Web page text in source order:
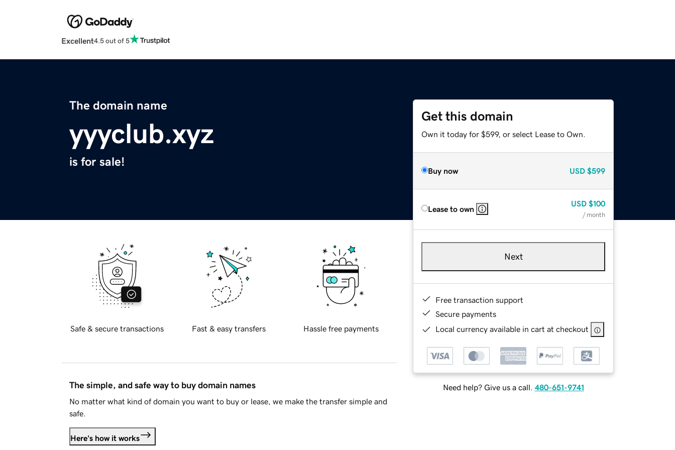
Excellent4.5 out of 5
The domain name
yyyclub.xyz
is for sale!
Get this domain
Own it today for $599, or select Lease to Own.
Buy now USD $599
Lease to own
USD $100
/ month
Next
Free transaction support
Secure payments
Local currency available in cart at checkout
Need help? Give us a call. 480-651-9741
Safe & secure transactions Fast & easy transfers Hassle free payments
The simple, and safe way to buy domain names
No matter what kind of domain you want to buy or lease, we make the transfer simple and
safe.
Here's how it works